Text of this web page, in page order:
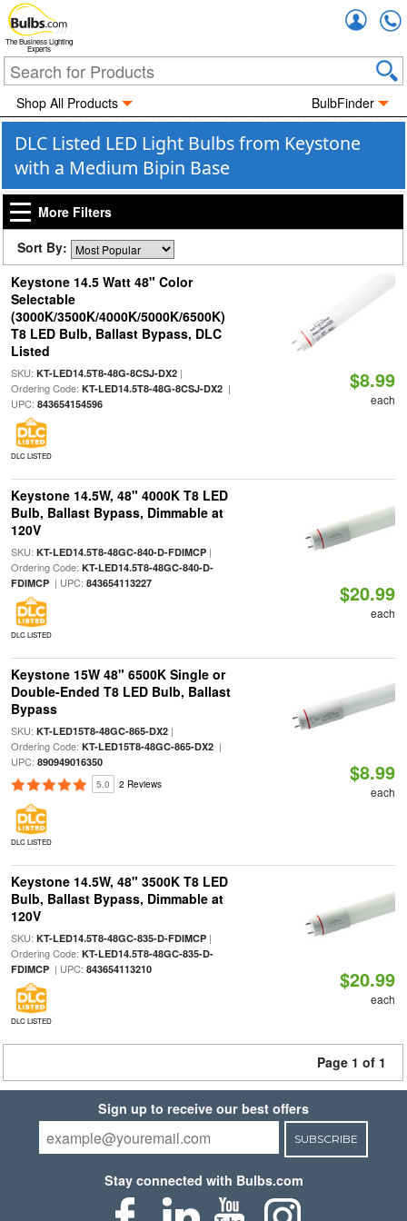
The Business Lighting
Experts
Shop All Products BulbFinder
DLC Listed LED Light Bulbs from Keystone
with a Medium Bipin Base
More Filters
Sort By:
Keystone 14.5 Watt 48" Color
Selectable
(3000K/3500K/4000K/5000K/6500K)
T8 LED Bulb, Ballast Bypass, DLC
Listed
SKU: KT-LED14.5T8-48G-8CSJ-DX2|
Ordering Code: KT-LED14.5T8-48G-8CSJ-DX2|
UPC: 843654154596
DLC LISTED
$8.99
each
Keystone 14.5W, 48" 4000K T8 LED
Bulb, Ballast Bypass, Dimmable at
120V
SKU: KT-LED14.5T8-48GC-840-D-FDIMCP|
Ordering Code: KT-LED14.5T8-48GC-840-D-
FDIMCP| UPC: 843654113227
DLC LISTED
$20.99
each
Keystone 15W 48" 6500K Single or
Double-Ended T8 LED Bulb, Ballast
Bypass
SKU: KT-LED15T8-48GC-865-DX2|
Ordering Code: KT-LED15T8-48GC-865-DX2|
UPC: 890949016350
5.0 2 Reviews
DLC LISTED
$8.99
each
Keystone 14.5W, 48" 3500K T8 LED
Bulb, Ballast Bypass, Dimmable at
120V
SKU: KT-LED14.5T8-48GC-835-D-FDIMCP|
Ordering Code: KT-LED14.5T8-48GC-835-D-
FDIMCP| UPC: 843654113210
DLC LISTED
$20.99
each
Page 1 of 1
Sign up to receive our best offers
SUBSCRIBE
Stay connected with Bulbs.com